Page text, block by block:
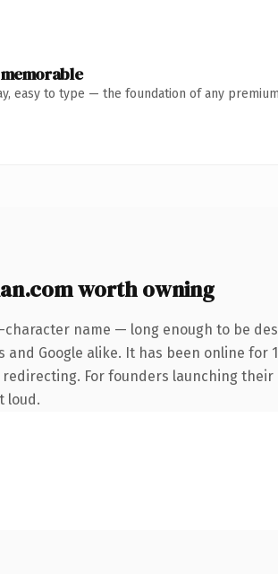
easy to type — the foundation of any
worth owning
character name — long enough to be
Google alike. It has been online
redirecting. For founders launching
loud.